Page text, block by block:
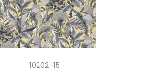
10202-15